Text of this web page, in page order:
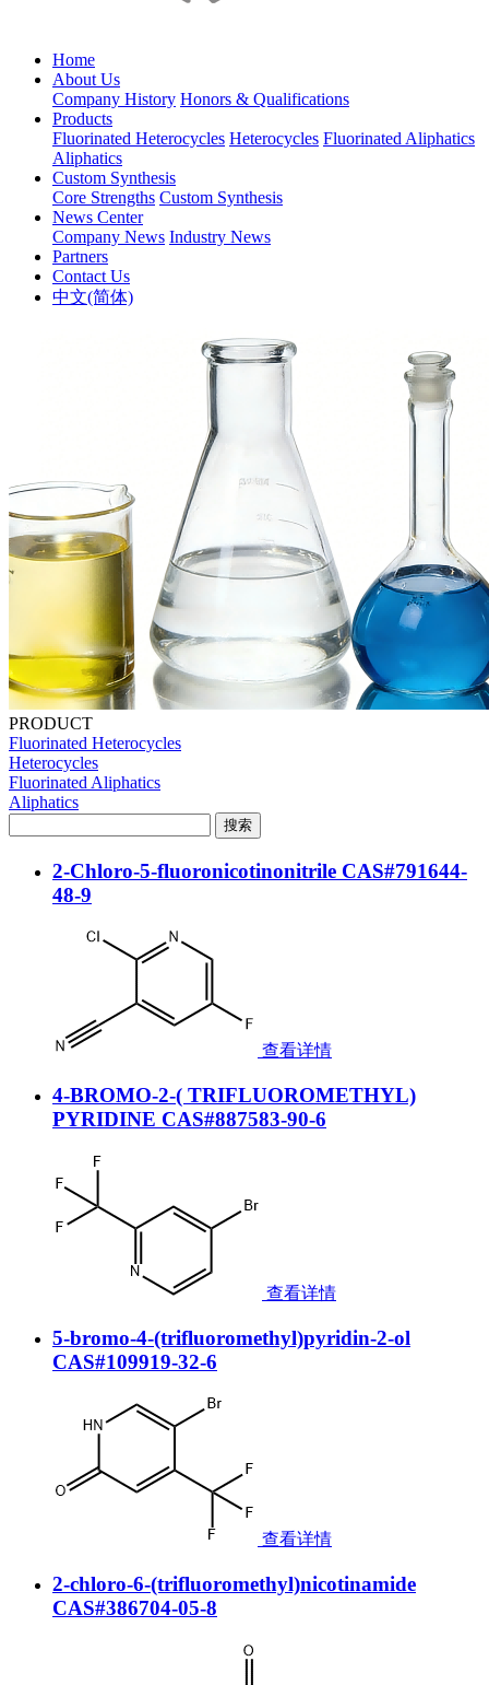
Home
About Us
Company History Honors & Qualifications
Products
Fluorinated Heterocycles Heterocycles Fluorinated Aliphatics
Aliphatics
Custom Synthesis
Core Strengths Custom Synthesis
News Center
Company News Industry News
Partners
Contact Us
中文(简体)
PRODUCT
Fluorinated Heterocycles
Heterocycles
Fluorinated Aliphatics
Aliphatics
2-Chloro-5-fluoronicotinonitrile CAS#791644-
48-9
查看详情
4-BROMO-2-( TRIFLUOROMETHYL)
PYRIDINE CAS#887583-90-6
查看详情
5-bromo-4-(trifluoromethyl)pyridin-2-ol
CAS#109919-32-6
查看详情
2-chloro-6-(trifluoromethyl)nicotinamide
CAS#386704-05-8